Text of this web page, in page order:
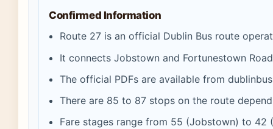
Confirmed Information
Route 27 is an official Dublin Bus route
It connects Jobstown and Fortunestown
The official PDFs are available from
There are 85 to 87 stops on the route
Fare stages range from 55 (Jobstown) to 42